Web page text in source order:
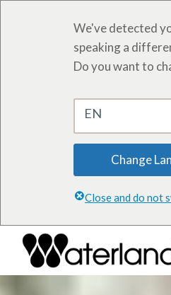
We've detected
speaking a
Do you want to
EN
Change
Close and do not